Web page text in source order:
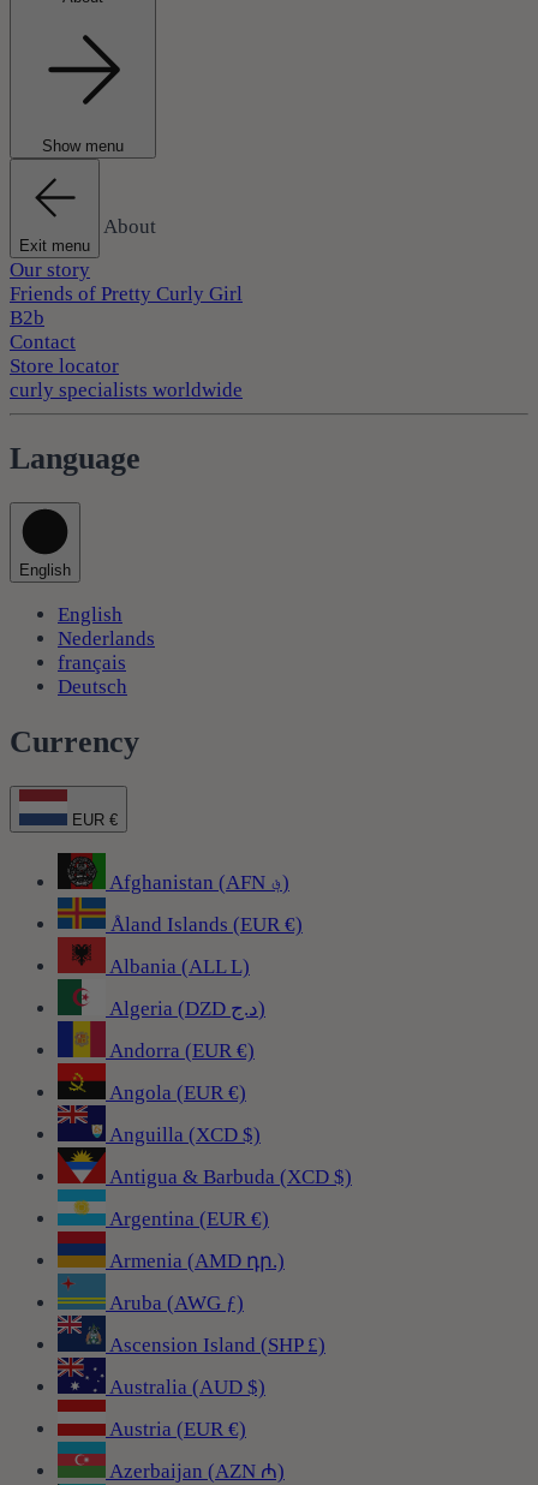
Show menu
Exit menu
About
Our story
Friends of Pretty Curly Girl
B2b
Contact
Store locator
curly specialists worldwide
Language
English
English
Nederlands
français
Deutsch
Currency
EUR €
Afghanistan (AFN ؋)
Åland Islands (EUR €)
Albania (ALL L)
Algeria (DZD د.ج)
Andorra (EUR €)
Angola (EUR €)
Anguilla (XCD $)
Antigua & Barbuda (XCD $)
Argentina (EUR €)
Armenia (AMD դր.)
Aruba (AWG ƒ)
Ascension Island (SHP £)
Australia (AUD $)
Austria (EUR €)
Azerbaijan (AZN ₼)